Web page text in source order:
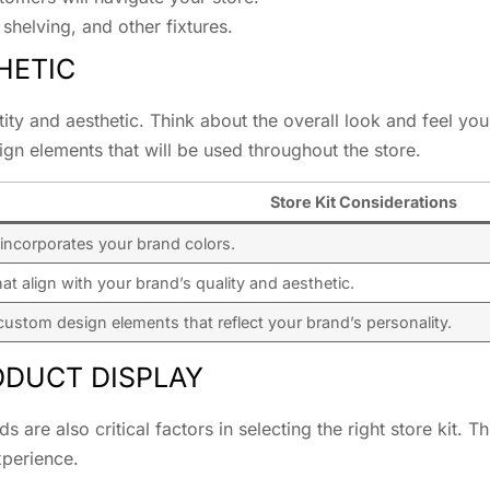
and other fixtures.
and aesthetic. Think about the overall look and feel
elements that will be used throughout the store.
Store Kit Considerations
your brand colors.
align with your brand’s quality and aesthetic.
design elements that reflect your brand’s personality.
DISPLAY
are also critical factors in selecting the right store kit.